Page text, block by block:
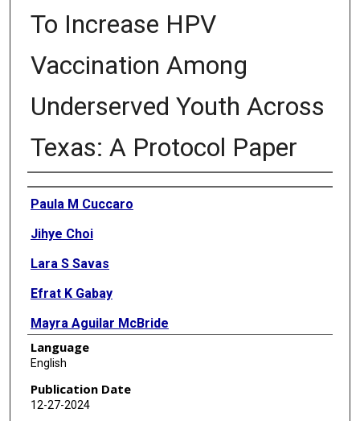
To Increase HPV
Vaccination Among
Underserved Youth Across
Texas: A Protocol Paper
Authors
Paula M Cuccaro
Jihye Choi
Lara S Savas
Efrat K Gabay
Mayra Aguilar McBride
Amy Montelongo Eldridge
Timothy J Walker
Language
English
Publication Date
12-27-2024